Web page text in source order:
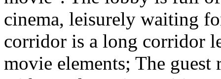
cinema, leisurely waiting
corridor is a long corridor
movie elements; The